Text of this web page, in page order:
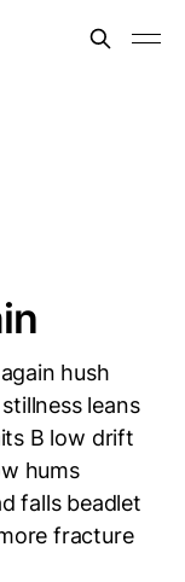
hush
leans
B low drift
hums
falls beadlet
fracture